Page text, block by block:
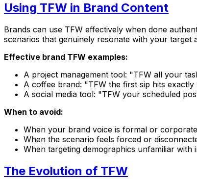
Using TFW in Brand Content
Brands can use TFW effectively when done
scenarios that genuinely resonate with your target
Effective brand TFW examples:
A project management tool: "TFW all your
A coffee brand: "TFW the first sip hits exactly
A social media tool: "TFW your scheduled
When to avoid:
When your brand voice is formal or corporate
When the scenario feels forced or
When targeting demographics unfamiliar with
The Evolution of TFW